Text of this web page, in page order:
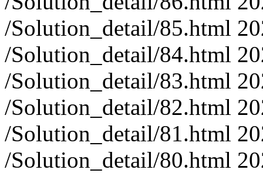
/Solution_detail/85.html
/Solution_detail/84.html
/Solution_detail/83.html
/Solution_detail/82.html
/Solution_detail/81.html
/Solution_detail/80.html